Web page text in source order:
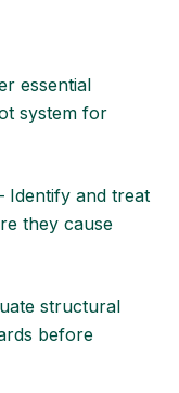
essential
system for
Identify and treat
they cause
structural
before